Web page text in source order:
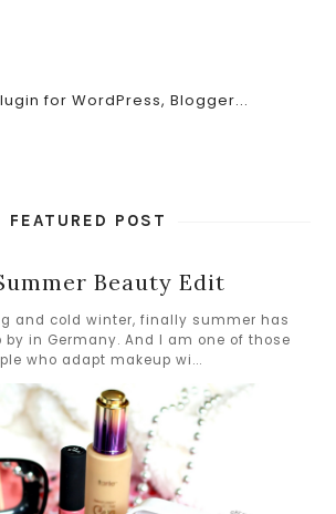
FEATURED POST
Beauty Edit
and cold winter, finally summer has
by in Germany. And I am one of those
who adapt makeup wi...